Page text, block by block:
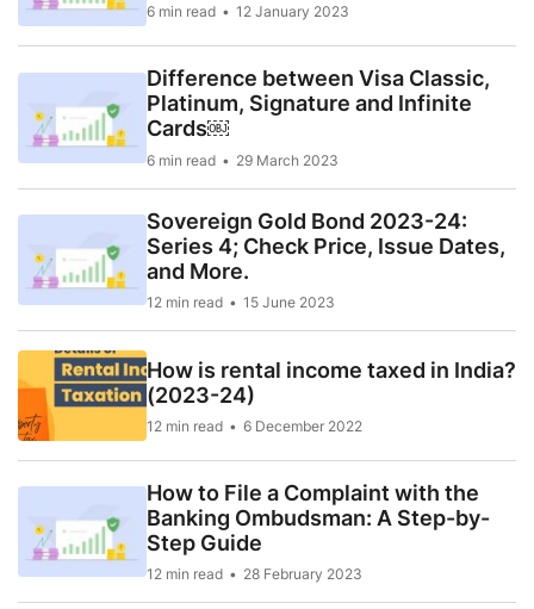
6 min read 12 January 2023
Difference between Visa Classic,
Platinum, Signature and Infinite
Cards￼
6 min read 29 March 2023
Sovereign Gold Bond 2023-24:
Series 4; Check Price, Issue Dates,
and More.
12 min read 15 June 2023
How is rental income taxed in India?
(2023-24)
12 min read 6 December 2022
How to File a Complaint with the
Banking Ombudsman: A Step-by-
Step Guide
12 min read 28 February 2023